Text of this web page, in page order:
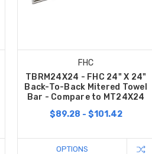
FHC
TBRM24X24 - FHC 24" X 24"
Back-To-Back Mitered Towel
Bar - Compare to MT24X24
$89.28 - $101.42
OPTIONS